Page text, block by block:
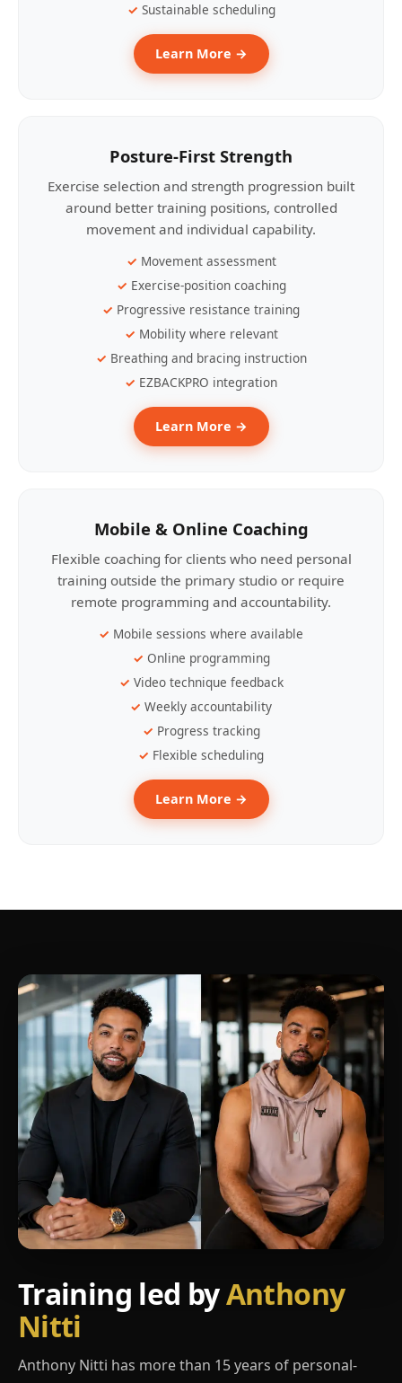
Sustainable scheduling
Learn More →
Posture-First Strength
Exercise selection and strength progression built
around better training positions, controlled
movement and individual capability.
Movement assessment
Exercise-position coaching
Progressive resistance training
Mobility where relevant
Breathing and bracing instruction
EZBACKPRO integration
Learn More →
Mobile & Online Coaching
Flexible coaching for clients who need personal
training outside the primary studio or require
remote programming and accountability.
Mobile sessions where available
Online programming
Video technique feedback
Weekly accountability
Progress tracking
Flexible scheduling
Learn More →
Training led byAnthony
Nitti
Anthony Nitti has more than 15 years of personal-